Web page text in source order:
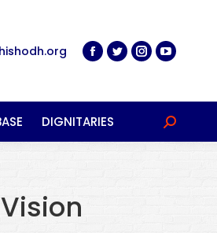
DIGNITARIES Search: